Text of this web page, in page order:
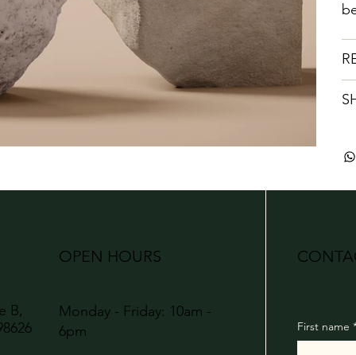
B,
Monday - Friday: 10am -
6pm
OPEN HOURS
First name